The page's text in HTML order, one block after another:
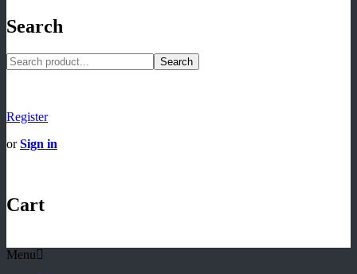
Search
Search
Register
orSign in
Cart
Menu